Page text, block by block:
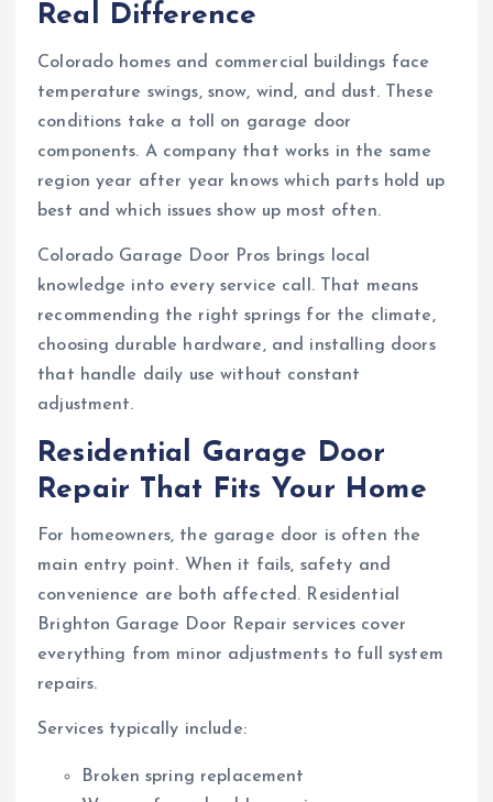
Real Difference
Colorado homes and commercial buildings face
temperature swings, snow, wind, and dust. These
conditions take a toll on garage door
components. A company that works in the same
region year after year knows which parts hold up
best and which issues show up most often.
Colorado Garage Door Pros brings local
knowledge into every service call. That means
recommending the right springs for the climate,
choosing durable hardware, and installing doors
that handle daily use without constant
adjustment.
Residential Garage Door
Repair That Fits Your Home
For homeowners, the garage door is often the
main entry point. When it fails, safety and
convenience are both affected. Residential
Brighton Garage Door Repair services cover
everything from minor adjustments to full system
repairs.
Services typically include:
Broken spring replacement